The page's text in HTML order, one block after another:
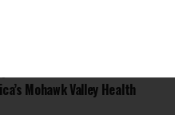
Mohawk Valley Health